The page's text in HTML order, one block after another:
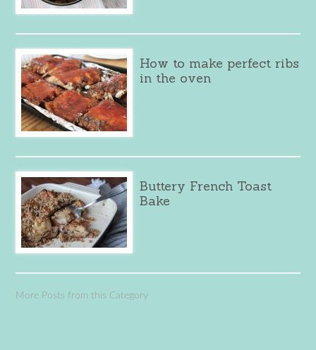
How to make perfect ribs
in the oven
Buttery French Toast
Bake
More Posts from this Category